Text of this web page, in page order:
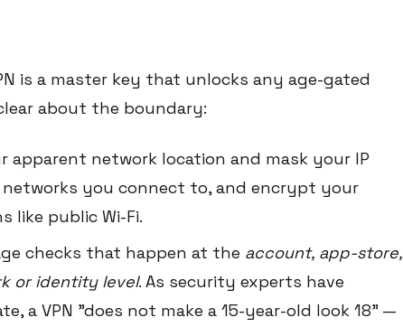
is a master key that unlocks any age-gated
about the boundary:
apparent network location and mask your IP
you connect to, and encrypt your
like public Wi-Fi.
checks that happen at the account, app-store,
or identity level. As security experts have
a VPN "does not make a 15-year-old look 18" —